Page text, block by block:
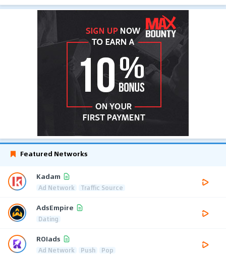
Featured Networks
Kadam
Ad Network Traffic Source
AdsEmpire
Dating
ROIads
Ad Network Push Pop